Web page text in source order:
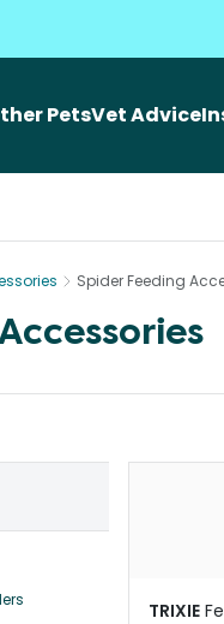
PetsVet Advice
Spider Feeding
TRIXIE